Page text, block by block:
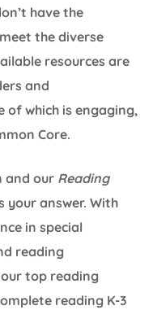
have the
the diverse
resources are
and
of which is engaging,
Core.
and our Reading
your answer. With
in special
reading
top reading
reading K-3